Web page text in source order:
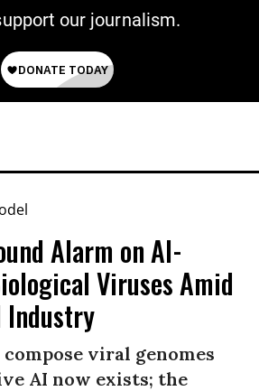
our journalism.
Alarm on AI-
Viruses Amid
Industry
viral genomes
AI now exists; the